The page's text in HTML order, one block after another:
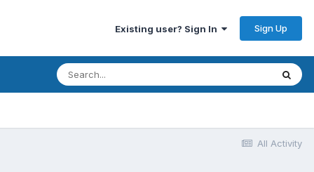
Existing user? Sign In Sign Up
All Activity